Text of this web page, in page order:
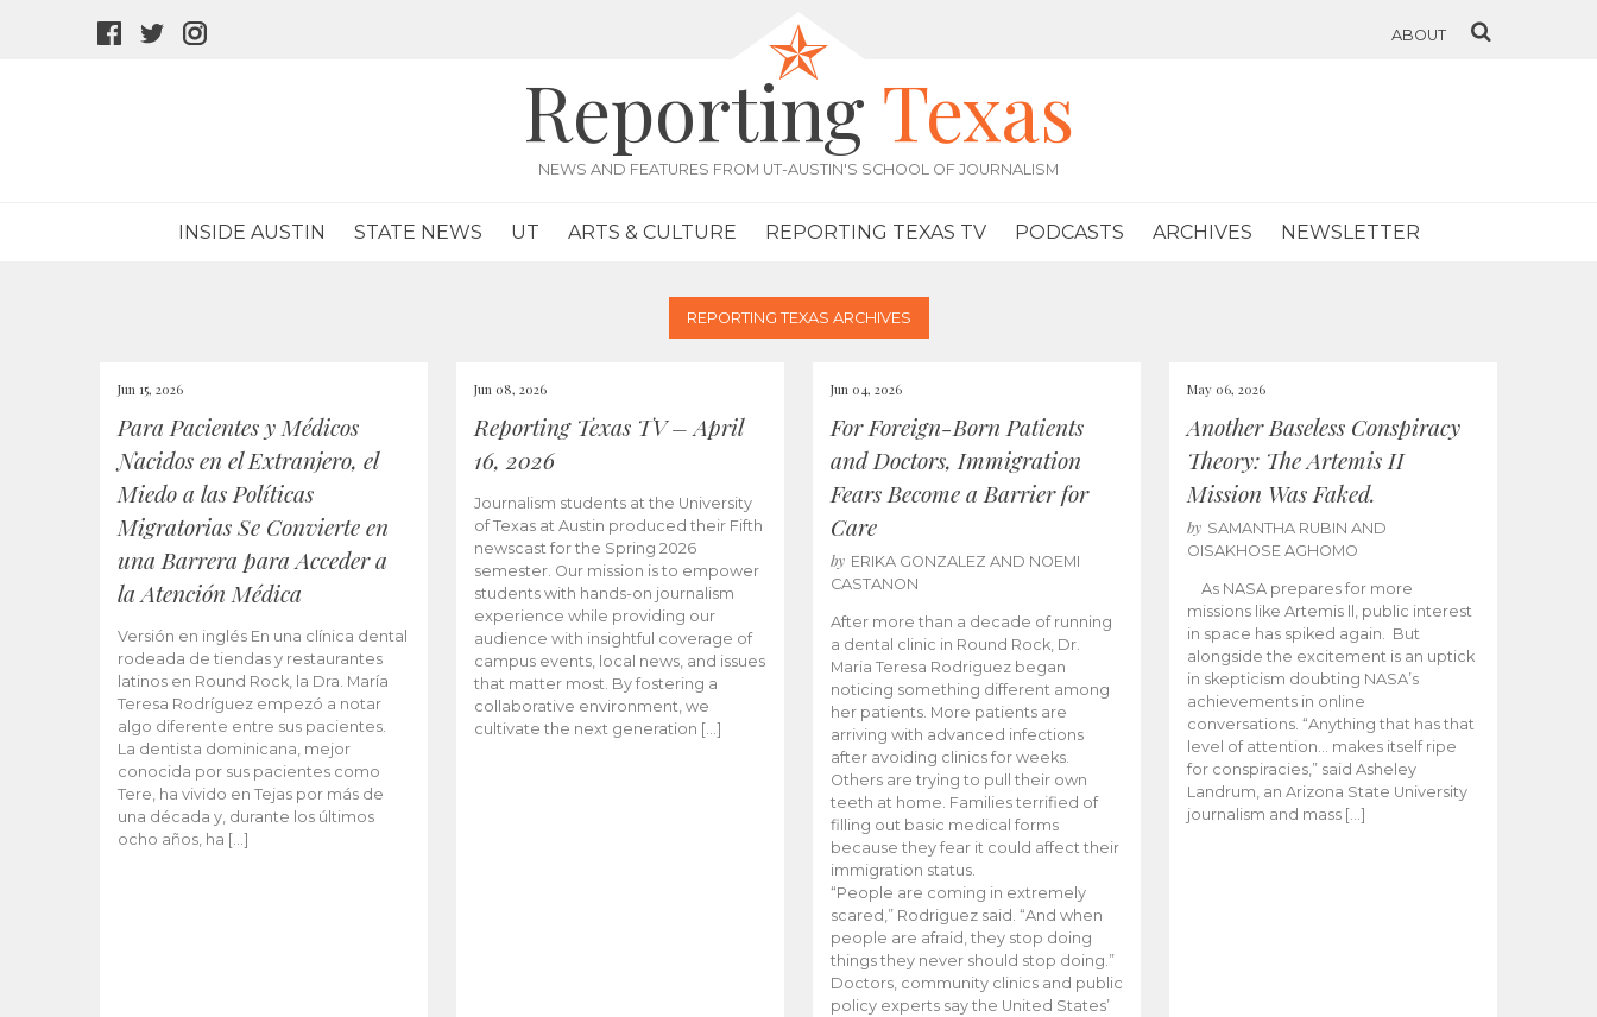
facebook
twitter
ABOUT
Reporting Texas
NEWS AND FEATURES FROM UT-AUSTIN'S SCHOOL OF JOURNALISM
INSIDE AUSTIN STATE NEWS UT ARTS & CULTURE REPORTING TEXAS TV PODCASTS ARCHIVES NEWSLETTER
REPORTING TEXAS ARCHIVES
Jun 15, 2026
Para Pacientes y Médicos
Nacidos en el Extranjero, el
Miedo a las Políticas
Migratorias Se Convierte en
una Barrera para Acceder a
la Atención Médica
Versión en inglés En una clínica dental
rodeada de tiendas y restaurantes
latinos en Round Rock, la Dra. María
Teresa Rodríguez empezó a notar
algo diferente entre sus pacientes.
La dentista dominicana, mejor
conocida por sus pacientes como
Tere, ha vivido en Tejas por más de
una década y, durante los últimos
ocho años, ha […]
Jun 08, 2026
Reporting Texas TV – April
16, 2026
Journalism students at the University
of Texas at Austin produced their Fifth
newscast for the Spring 2026
semester. Our mission is to empower
students with hands-on journalism
experience while providing our
audience with insightful coverage of
campus events, local news, and issues
that matter most. By fostering a
collaborative environment, we
cultivate the next generation […]
Jun 04, 2026
For Foreign-Born Patients
and Doctors, Immigration
Fears Become a Barrier for
Care
by ERIKA GONZALEZ AND NOEMI
CASTANON
After more than a decade of running
a dental clinic in Round Rock, Dr.
Maria Teresa Rodriguez began
noticing something different among
her patients. More patients are
arriving with advanced infections
after avoiding clinics for weeks.
Others are trying to pull their own
teeth at home. Families terrified of
filling out basic medical forms
because they fear it could affect their
immigration status.
“People are coming in extremely
scared,” Rodriguez said. “And when
people are afraid, they stop doing
things they never should stop doing.”
Doctors, community clinics and public
policy experts say the United States’
May 06, 2026
Another Baseless Conspiracy
Theory: The Artemis II
Mission Was Faked.
by SAMANTHA RUBIN AND
OISAKHOSE AGHOMO
As NASA prepares for more
missions like Artemis ll, public interest
in space has spiked again. But
alongside the excitement is an uptick
in skepticism doubting NASA’s
achievements in online
conversations. “Anything that has that
level of attention… makes itself ripe
for conspiracies,” said Asheley
Landrum, an Arizona State University
journalism and mass […]